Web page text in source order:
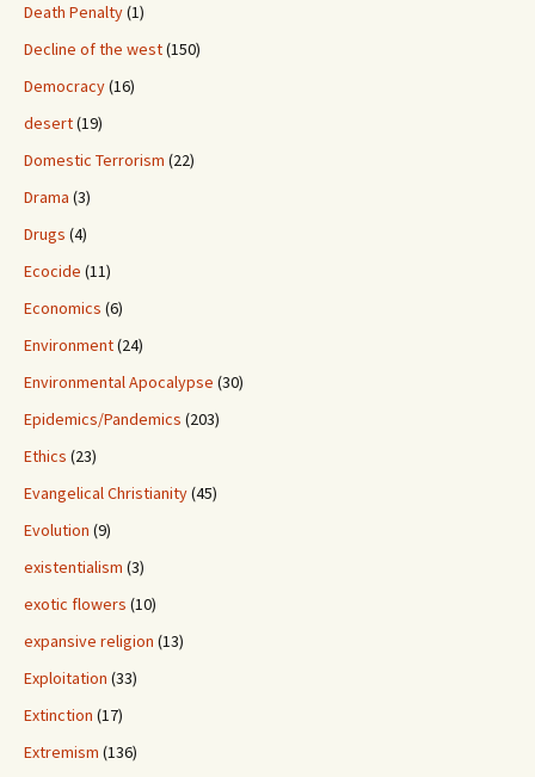
Death Penalty(1)
Decline of the west(150)
Democracy(16)
desert(19)
Domestic Terrorism (22)
Drama (3)
Drugs (4)
Ecocide (11)
Economics (6)
Environment(24)
Environmental Apocalypse (30)
Epidemics/Pandemics (203)
Ethics (23)
Evangelical Christianity(45)
Evolution (9)
existentialism (3)
exotic flowers (10)
expansive religion (13)
Exploitation (33)
Extinction (17)
Extremism (136)